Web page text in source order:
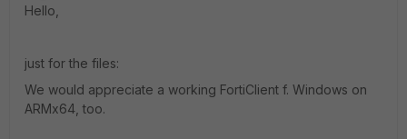
Hello,
just for the files:
We would appreciate a working FortiClient f. Windows on
ARMx64, too.